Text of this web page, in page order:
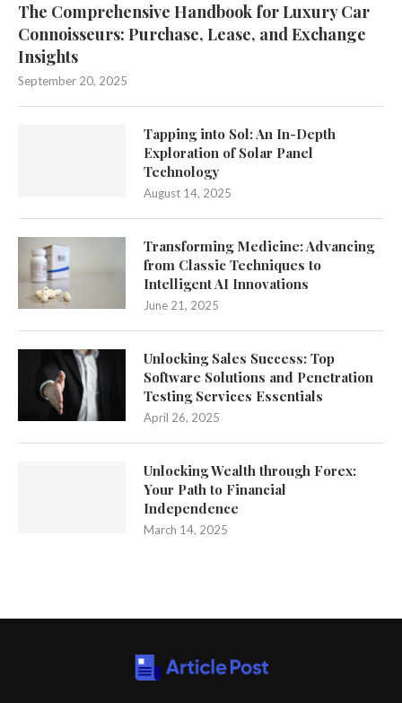
The Comprehensive Handbook for Luxury Car
Connoisseurs: Purchase, Lease, and Exchange
Insights
September 20, 2025
Tapping into Sol: An In-Depth
Exploration of Solar Panel
Technology
August 14, 2025
Transforming Medicine: Advancing
from Classic Techniques to
Intelligent AI Innovations
June 21, 2025
Unlocking Sales Success: Top
Software Solutions and Penetration
Testing Services Essentials
April 26, 2025
Unlocking Wealth through Forex:
Your Path to Financial
Independence
March 14, 2025